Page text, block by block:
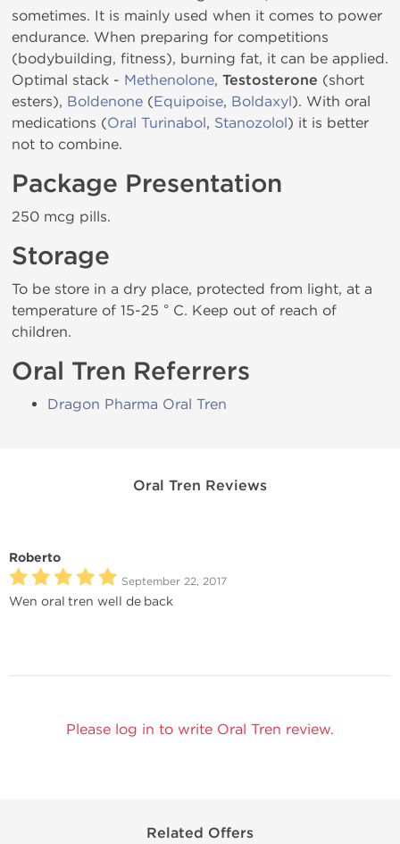
sometimes. It is mainly used when it comes to power
endurance. When preparing for competitions
(bodybuilding, fitness), burning fat, it can be applied.
Optimal stack - Methenolone, Testosterone (short
esters), Boldenone (Equipoise, Boldaxyl). With oral
medications (Oral Turinabol, Stanozolol) it is better
not to combine.
Package Presentation
250 mcg pills.
Storage
To be store in a dry place, protected from light, at a
temperature of 15-25 ° C. Keep out of reach of
children.
Oral Tren Referrers
Dragon Pharma Oral Tren
Oral Tren Reviews
Roberto
September 22, 2017
Wen oral tren well de back
Please log in to write Oral Tren review.
Related Offers